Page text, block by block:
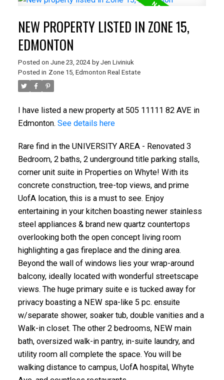
NEW PROPERTY LISTED IN ZONE 15,
EDMONTON
Posted on June 23, 2024 by Jen Liviniuk
Posted in Zone 15, Edmonton Real Estate
I have listed a new property at 505 11111 82 AVE in
Edmonton. See details here
Rare find in the UNIVERSITY AREA - Renovated 3
Bedroom, 2 baths, 2 underground title parking stalls,
corner unit suite in Properties on Whyte! With its
concrete construction, tree-top views, and prime
UofA location, this is a must to see. Enjoy
entertaining in your kitchen boasting newer stainless
steel appliances & brand new quartz countertops
overlooking both the open concept living room
highlighting a gas fireplace and the dining area.
Beyond the wall of windows lies your wrap-around
balcony, ideally located with wonderful streetscape
views. The huge primary suite e is tucked away for
privacy boasting a NEW spa-like 5 pc. ensuite
w/separate shower, soaker tub, double vanities and a
Walk-in closet. The other 2 bedrooms, NEW main
bath, oversized walk-in pantry, in-suite laundry, and
utility room all complete the space. You will be
walking distance to campus, UofA hospital, Whyte